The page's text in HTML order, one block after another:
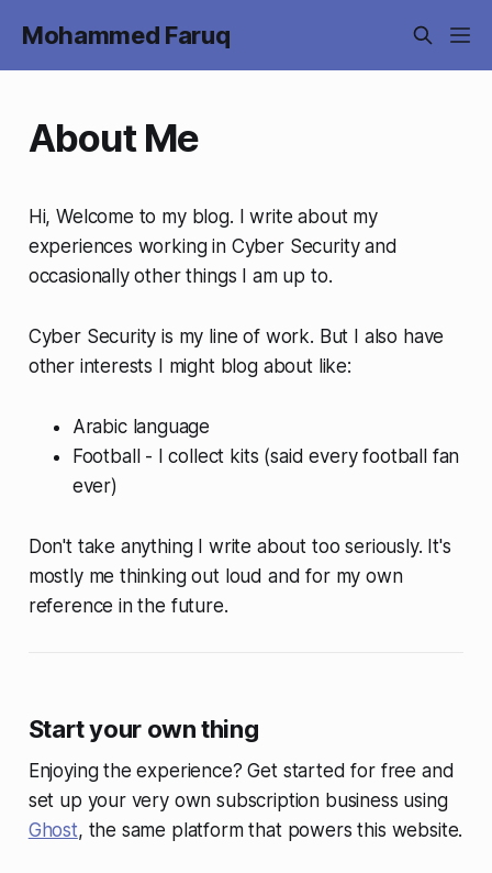
Mohammed Faruq
About Me
Hi, Welcome to my blog. I write about my
experiences working in Cyber Security and
occasionally other things I am up to.
Cyber Security is my line of work. But I also have
other interests I might blog about like:
Arabic language
Football - I collect kits (said every football fan
ever)
Don't take anything I write about too seriously. It's
mostly me thinking out loud and for my own
reference in the future.
Start your own thing
Enjoying the experience? Get started for free and
set up your very own subscription business using
Ghost, the same platform that powers this website.